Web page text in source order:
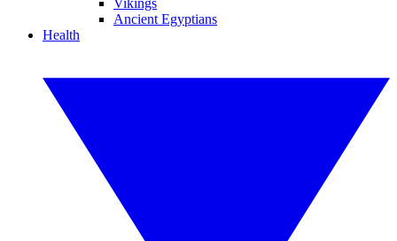
Vikings
Ancient Egyptians
Health